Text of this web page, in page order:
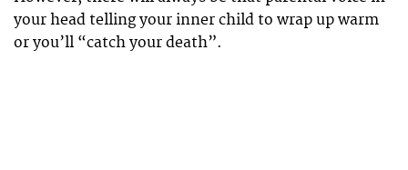
your head telling your inner child to wrap up warm
or you’ll “catch your death”.